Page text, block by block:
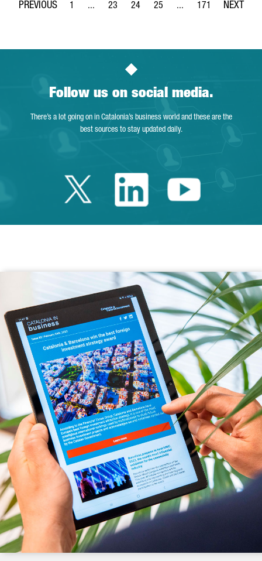
Page
1 ...
Intermediate Pages Use TAB to navigate.
Page
23
Page
24
Page
25 ...
Intermediate Pages
Page
171
Follow us on social media.
There’s a lot going on in Catalonia’s business world and these are the
best sources to stay updated daily.
Twitter Catalonia
LinkedinYoutube